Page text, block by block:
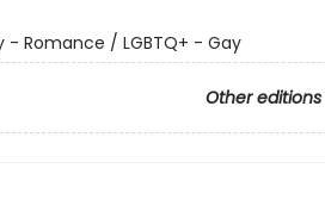
Romance / LGBTQ+ - Gay
Other editions